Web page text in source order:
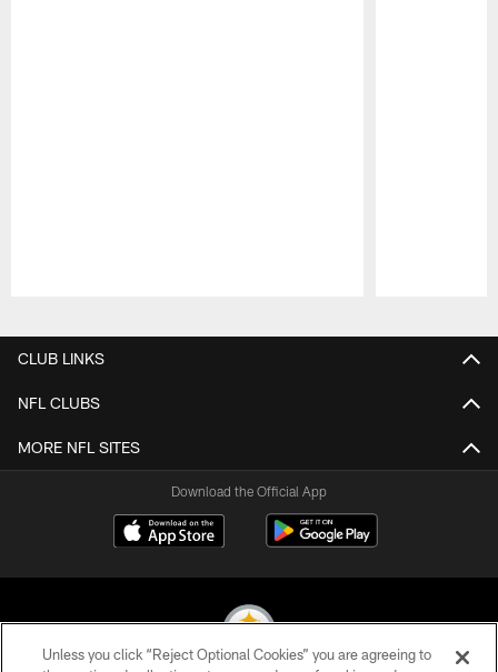
CLUB LINKS
NFL CLUBS
MORE NFL SITES
Download the Official App
Unless you click “Reject Optional Cookies” you are agreeing to